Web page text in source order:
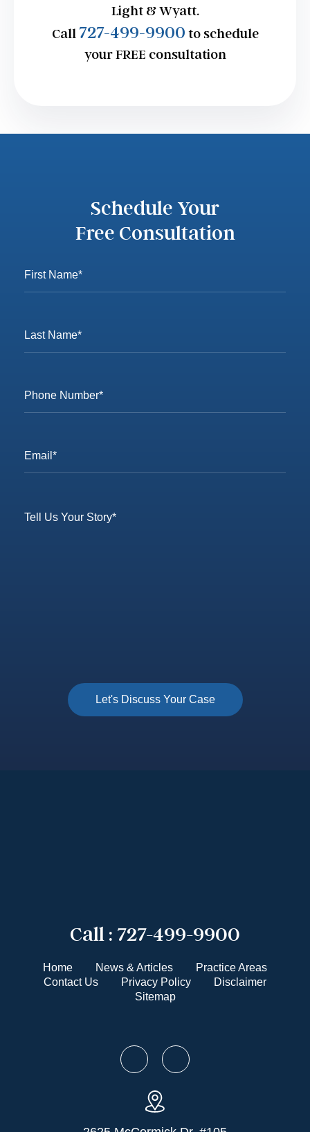
Light & Wyatt.
Call 727-499-9900 to schedule
your FREE consultation
Call : 727-499-9900
Home News & Articles
Practice Areas
Contact Us
Privacy Policy
Disclaimer
Sitemap
Schedule Your
Free Consultation